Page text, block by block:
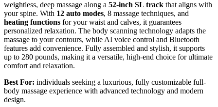
weightless, deep massage along a 52-inch SL track that aligns with
your spine. With 12 auto modes, 8 massage techniques, and
heating functions for your waist and calves, it guarantees
personalized relaxation. The body scanning technology adapts the
massage to your contours, while AI voice control and Bluetooth
features add convenience. Fully assembled and stylish, it supports
up to 280 pounds, making it a versatile, high-end choice for ultimate
comfort and relaxation.
Best For: individuals seeking a luxurious, fully customizable full-
body massage experience with advanced technology and modern
design.